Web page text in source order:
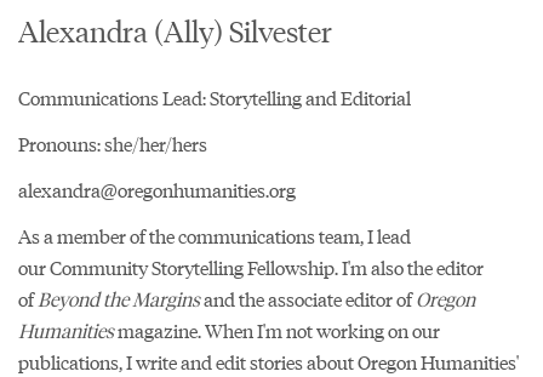
Alexandra (Ally) Silvester
Communications Lead: Storytelling and Editorial
Pronouns: she/her/hers
alexandra@oregonhumanities.org
As a member of the communications team, I lead
ourCommunity Storytelling Fellowship. I'm also the editor
ofBeyond the Marginsand the associate editor ofOregon
Humanitiesmagazine. When I'm not working on our
publications, I write and edit stories about Oregon Humanities'